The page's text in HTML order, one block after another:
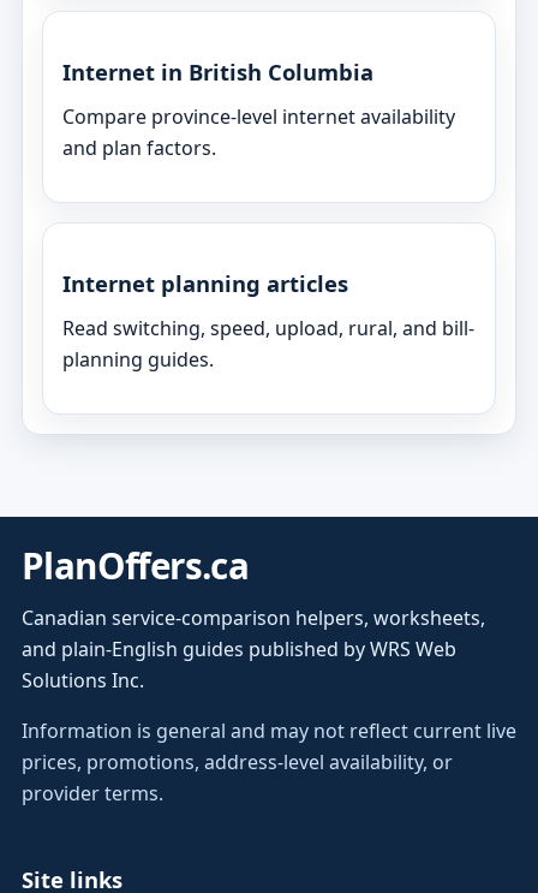
Internet in British Columbia
Compare province-level internet availability
and plan factors.
Internet planning articles
Read switching, speed, upload, rural, and bill-
planning guides.
PlanOffers.ca
Canadian service-comparison helpers, worksheets,
and plain-English guides published by WRS Web
Solutions Inc.
Information is general and may not reflect current live
prices, promotions, address-level availability, or
provider terms.
Site links